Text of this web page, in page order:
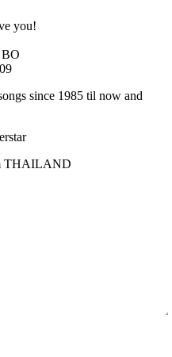
you!
BO
since 1985 til now and
THAILAND